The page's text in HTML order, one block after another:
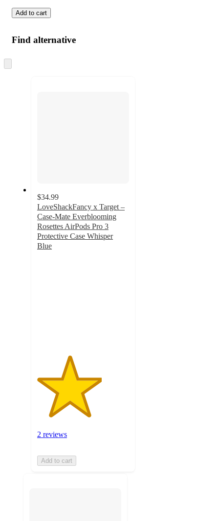
Add to cart
Find alternative
to
$34.99
LoveShackFancy x Target –
Case-Mate Everblooming
Rosettes AirPods Pro 3
Protective Case Whisper
Blue
2 reviews
Add to cart